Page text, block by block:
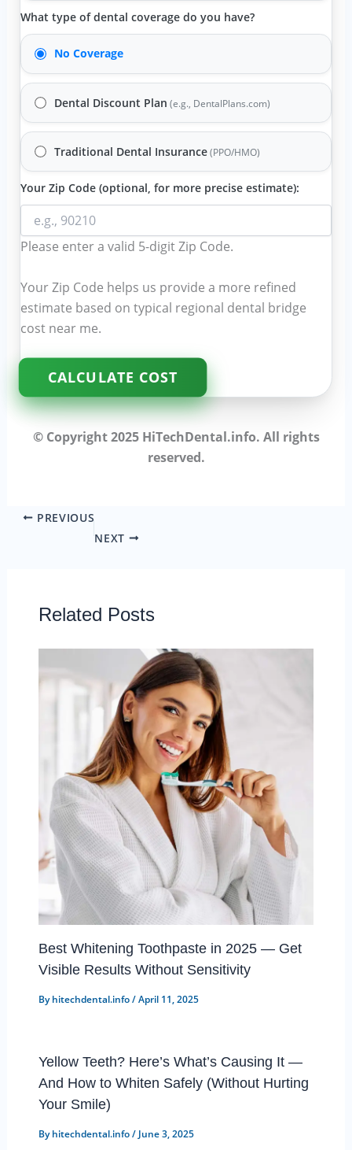
What type of dental coverage do you have?
No Coverage
Dental Discount Plan (e.g., DentalPlans.com)
Traditional Dental Insurance (PPO/HMO)
Your Zip Code (optional, for more precise estimate):
Please enter a valid 5-digit Zip Code.
Your Zip Code helps us provide a more refined
estimate based on typical regional dental bridge
cost near me.
CALCULATE COST
© Copyright 2025 HiTechDental.info. All rights
reserved.
PREVIOUS
NEXT
Related Posts
Best Whitening Toothpaste in 2025 — Get
Visible Results Without Sensitivity
Byhitechdental.info/April 11, 2025
Yellow Teeth? Here’s What’s Causing It —
And How to Whiten Safely (Without Hurting
Your Smile)
Byhitechdental.info/ June 3, 2025